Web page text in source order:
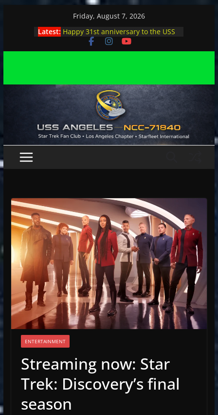
Friday, August 7, 2026
Latest: Happy 31st anniversary to the USS
Angeles
Angeles enjoys day, night at pool
stage
Angeles explores outer space at JPL
ENTERTAINMENT
Streaming now: Star
Trek: Discovery’s final
season